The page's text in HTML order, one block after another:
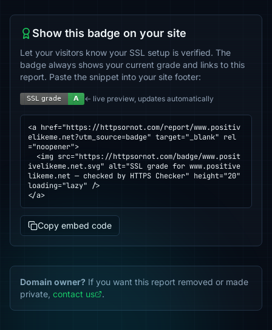
Show this badge on your site
Let your visitors know your SSL setup is verified. The
badge always shows your current grade and links to this
report. Paste the snippet into your site footer:
← live preview, updates automatically
<a href="https://httpsornot.com/report/www.positiv
elikeme.net?utm_source=badge" target="_blank" rel
="noopener">
ivelikeme.net.svg" alt="SSL grade for www.positive
likeme.net — checked by HTTPS Checker" height="20"
loading="lazy" />
</a>
Copy embed code
Domain owner? If you want this report removed or made
private, contact us .